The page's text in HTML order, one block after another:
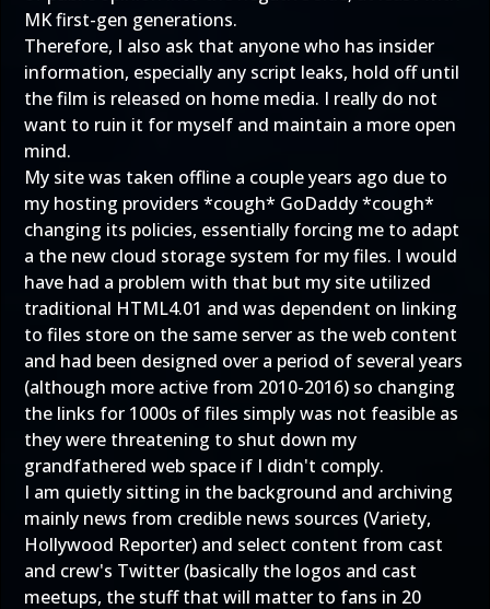
MK first-gen generations.
Therefore, I also ask that anyone who has insider
information, especially any script leaks, hold off until
the film is released on home media. I really do not
want to ruin it for myself and maintain a more open
mind.
My site was taken offline a couple years ago due to
my hosting providers *cough* GoDaddy *cough*
changing its policies, essentially forcing me to adapt
a the new cloud storage system for my files. I would
have had a problem with that but my site utilized
traditional HTML4.01 and was dependent on linking
to files store on the same server as the web content
and had been designed over a period of several years
(although more active from 2010-2016) so changing
the links for 1000s of files simply was not feasible as
they were threatening to shut down my
grandfathered web space if I didn't comply.
I am quietly sitting in the background and archiving
mainly news from credible news sources (Variety,
Hollywood Reporter) and select content from cast
and crew's Twitter (basically the logos and cast
meetups, the stuff that will matter to fans in 20